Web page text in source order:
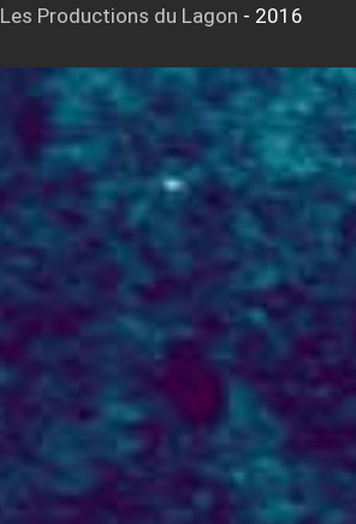
Les Productions du Lagon - 2016